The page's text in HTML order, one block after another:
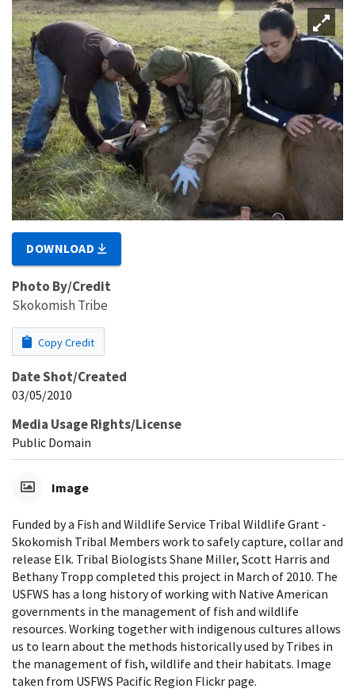
DOWNLOAD
Photo By/Credit
Skokomish Tribe
Copy Credit
Date Shot/Created
03/05/2010
Media Usage Rights/License
Public Domain
Image
Funded by a Fish and Wildlife Service Tribal Wildlife Grant -
Skokomish Tribal Members work to safely capture, collar and
release Elk. Tribal Biologists Shane Miller, Scott Harris and
Bethany Tropp completed this project in March of 2010. The
USFWS has a long history of working with Native American
governments in the management of fish and wildlife
resources. Working together with indigenous cultures allows
us to learn about the methods historically used by Tribes in
the management of fish, wildlife and their habitats. Image
taken from USFWS Pacific Region Flickr page.